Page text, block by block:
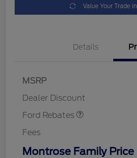
Value Your Trade
Details
MSRP
Dealer Discount
Ford Rebates
Fees
Montrose Family Price